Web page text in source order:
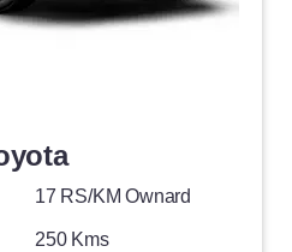
17 RS/KM Ownard
250 Kms